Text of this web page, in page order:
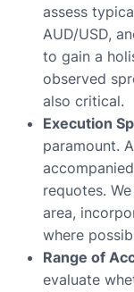
assess
AUD/USD,
to gain a
observed
also critical.
Execution
paramount.
requotes.
area,
where
Range of
evaluate